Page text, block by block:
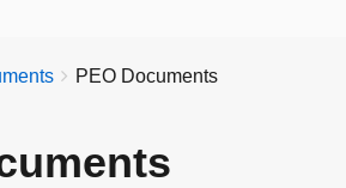
PEO Documents